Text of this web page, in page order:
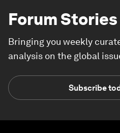
Forum Stories
Bringing you weekly
analysis on the global
Subscribe